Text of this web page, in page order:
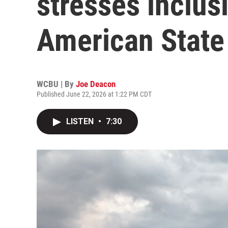
American
WCBU | By Joe Deacon
Published June 22, 2026 at 1:22 PM CDT
LISTEN • 7:30